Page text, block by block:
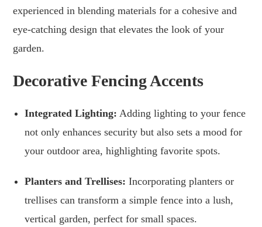
experienced in blending materials for a cohesive and
eye-catching design that elevates the look of your
garden.
Decorative Fencing Accents
Integrated Lighting: Adding lighting to your fence
not only enhances security but also sets a mood for
your outdoor area, highlighting favorite spots.
Planters and Trellises: Incorporating planters or
trellises can transform a simple fence into a lush,
vertical garden, perfect for small spaces.